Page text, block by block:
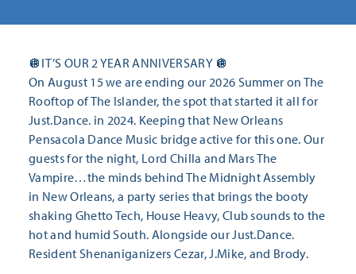
🪩IT’S OUR 2 YEAR ANNIVERSARY 🪩
On August 15 we are ending our 2026 Summer on The
Rooftop of The Islander, the spot that started it all for
Just.Dance. in 2024. Keeping that New Orleans
Pensacola Dance Music bridge active for this one. Our
guests for the night, Lord Chilla and Mars The
Vampire…the minds behind The Midnight Assembly
in New Orleans, a party series that brings the booty
shaking Ghetto Tech, House Heavy, Club sounds to the
hot and humid South. Alongside our Just.Dance.
Resident Shenaniganizers Cezar, J.Mike, and Brody.